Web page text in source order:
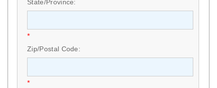
State/Province:
*
Zip/Postal Code:
*